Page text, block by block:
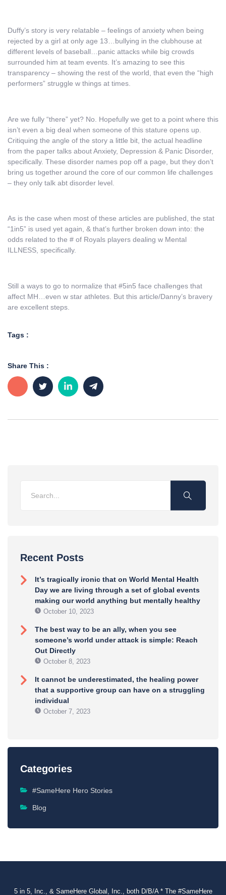
Recent Posts
It’s tragically ironic that on World Mental Health
Day we are living through a set of global events
making our world anything but mentally healthy
October 10, 2023
The best way to be an ally, when you see
someone’s world under attack is simple: Reach
Out Directly
October 8, 2023
It cannot be underestimated, the healing power
that a supportive group can have on a struggling
individual
October 7, 2023
Categories
#SameHere Hero Stories
Blog
Duffy’s story is very relatable – feelings of anxiety when being
rejected by a girl at only age 13…bullying in the clubhouse at
different levels of baseball…panic attacks while big crowds
surrounded him at team events. It’s amazing to see this
transparency – showing the rest of the world, that even the “high
performers” struggle w things at times.
Are we fully “there” yet? No. Hopefully we get to a point where this
isn’t even a big deal when someone of this stature opens up.
Critiquing the angle of the story a little bit, the actual headline
from the paper talks about Anxiety, Depression & Panic Disorder,
specifically. These disorder names pop off a page, but they don’t
bring us together around the core of our common life challenges
– they only talk abt disorder level.
As is the case when most of these articles are published, the stat
“1in5” is used yet again, & that’s further broken down into: the
odds related to the # of Royals players dealing w Mental
ILLNESS, specifically.
Still a ways to go to normalize that #5in5 face challenges that
affect MH…even w star athletes. But this article/Danny’s bravery
are excellent steps.
Tags :
Share This :
5 in 5, Inc., & SameHere Global, Inc., both D/B/A * The #SameHere